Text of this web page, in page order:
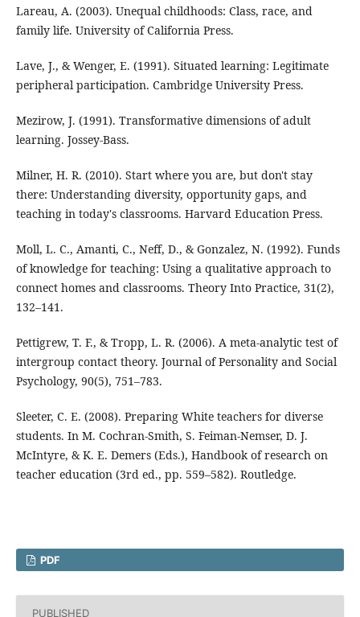
Lareau, A. (2003). Unequal childhoods: Class, race, and
family life. University of California Press.
Lave, J., & Wenger, E. (1991). Situated learning: Legitimate
peripheral participation. Cambridge University Press.
Mezirow, J. (1991). Transformative dimensions of adult
learning. Jossey-Bass.
Milner, H. R. (2010). Start where you are, but don't stay
there: Understanding diversity, opportunity gaps, and
teaching in today's classrooms. Harvard Education Press.
Moll, L. C., Amanti, C., Neff, D., & Gonzalez, N. (1992). Funds
of knowledge for teaching: Using a qualitative approach to
connect homes and classrooms. Theory Into Practice, 31(2),
132–141.
Pettigrew, T. F., & Tropp, L. R. (2006). A meta-analytic test of
intergroup contact theory. Journal of Personality and Social
Psychology, 90(5), 751–783.
Sleeter, C. E. (2008). Preparing White teachers for diverse
students. In M. Cochran-Smith, S. Feiman-Nemser, D. J.
McIntyre, & K. E. Demers (Eds.), Handbook of research on
teacher education (3rd ed., pp. 559–582). Routledge.
PDF
PUBLISHED